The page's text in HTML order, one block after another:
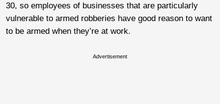
30, so employees of businesses that are particularly
vulnerable to armed robberies have good reason to want
to be armed when they’re at work.
Advertisement